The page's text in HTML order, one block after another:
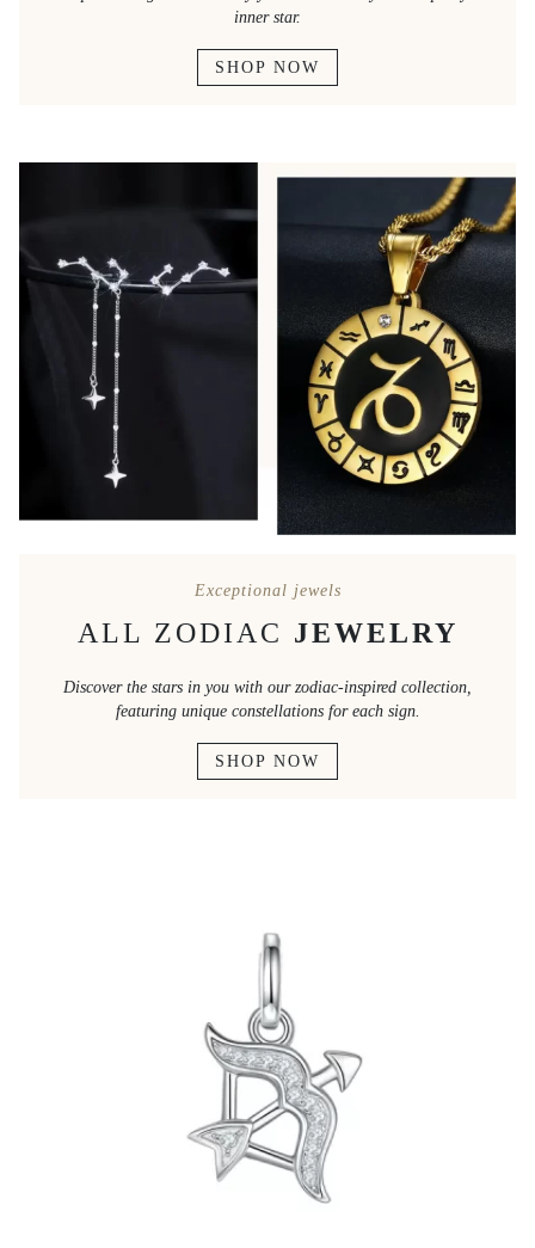
inner star.
SHOP NOW
Exceptional jewels
ALL ZODIAC JEWELRY
Discover the stars in you with our zodiac-inspired collection,
featuring unique constellations for each sign.
SHOP NOW